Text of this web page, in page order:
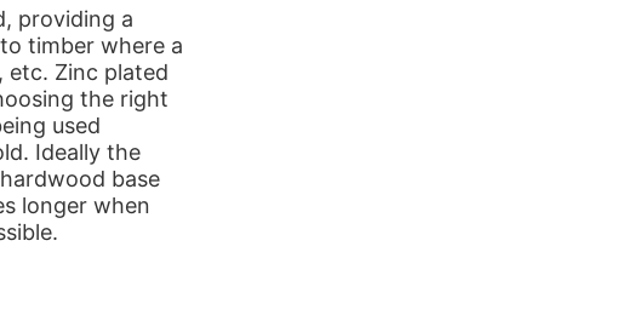
providing a
timber where a
etc. Zinc plated
the right
used
Ideally the
base
longer when